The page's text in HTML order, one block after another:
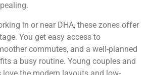
in or near DHA, these zones offer
You get easy access to
commutes, and a well-planned
a busy routine. Young couples and
love the modern layouts and low-